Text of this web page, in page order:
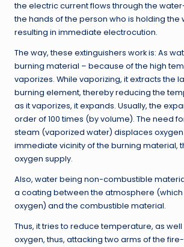
the electric current flows through the
the hands of the person who is holding the
resulting in immediate electrocution.
The way, these extinguishers work is: As
burning material – because of the high
vaporizes. While vaporizing, it extracts the
burning element, thereby reducing the
as it vaporizes, it expands. Usually, the
order of 100 times (by volume). The need
steam (vaporized water) displaces
immediate vicinity of the burning material,
oxygen supply.
Also, water being non-combustible
a coating between the atmosphere (which
oxygen) and the combustible material.
Thus, it tries to reduce temperature, as
oxygen, thus, attacking two arms of the